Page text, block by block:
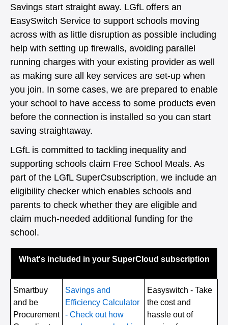
Savings start straight away. LGfL offers an
EasySwitch Service to support schools moving
across with as little disruption as possible including
help with setting up firewalls, avoiding parallel
running charges with your existing provider as well
as making sure all key services are set-up when
you join. In some cases, we are prepared to enable
your school to have access to some products even
before the connection is installed so you can start
saving straightaway.
LGfL is committed to tackling inequality and
supporting schools claim Free School Meals. As
part of the LGfL SuperCsubscription, we include an
eligibility checker which enables schools and
parents to check whether they are eligible and
claim much-needed additional funding for the
school.
What's included in your SuperCloud subscription
Smartbuy
and be
Procurement
Savings and
Efficiency Calculator
- Check out how
Easyswitch - Take
the cost and
hassle out of